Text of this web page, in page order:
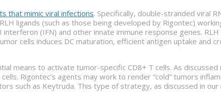
that mimic viral infections. Specifically, double-stranded viral
ligands (such as those being developed by Rigontec)
(IFN) and other innate immune response genes.
cells induces DC maturation, efficient antigen uptake
means to activate tumor-specific CD8+ T cells. As discussed
Rigontec’s agents may work to render “cold” tumors
such as Keytruda. This type of strategy, as discussed in